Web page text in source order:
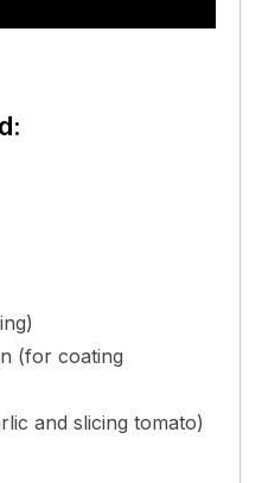
(for coating
and slicing tomato)